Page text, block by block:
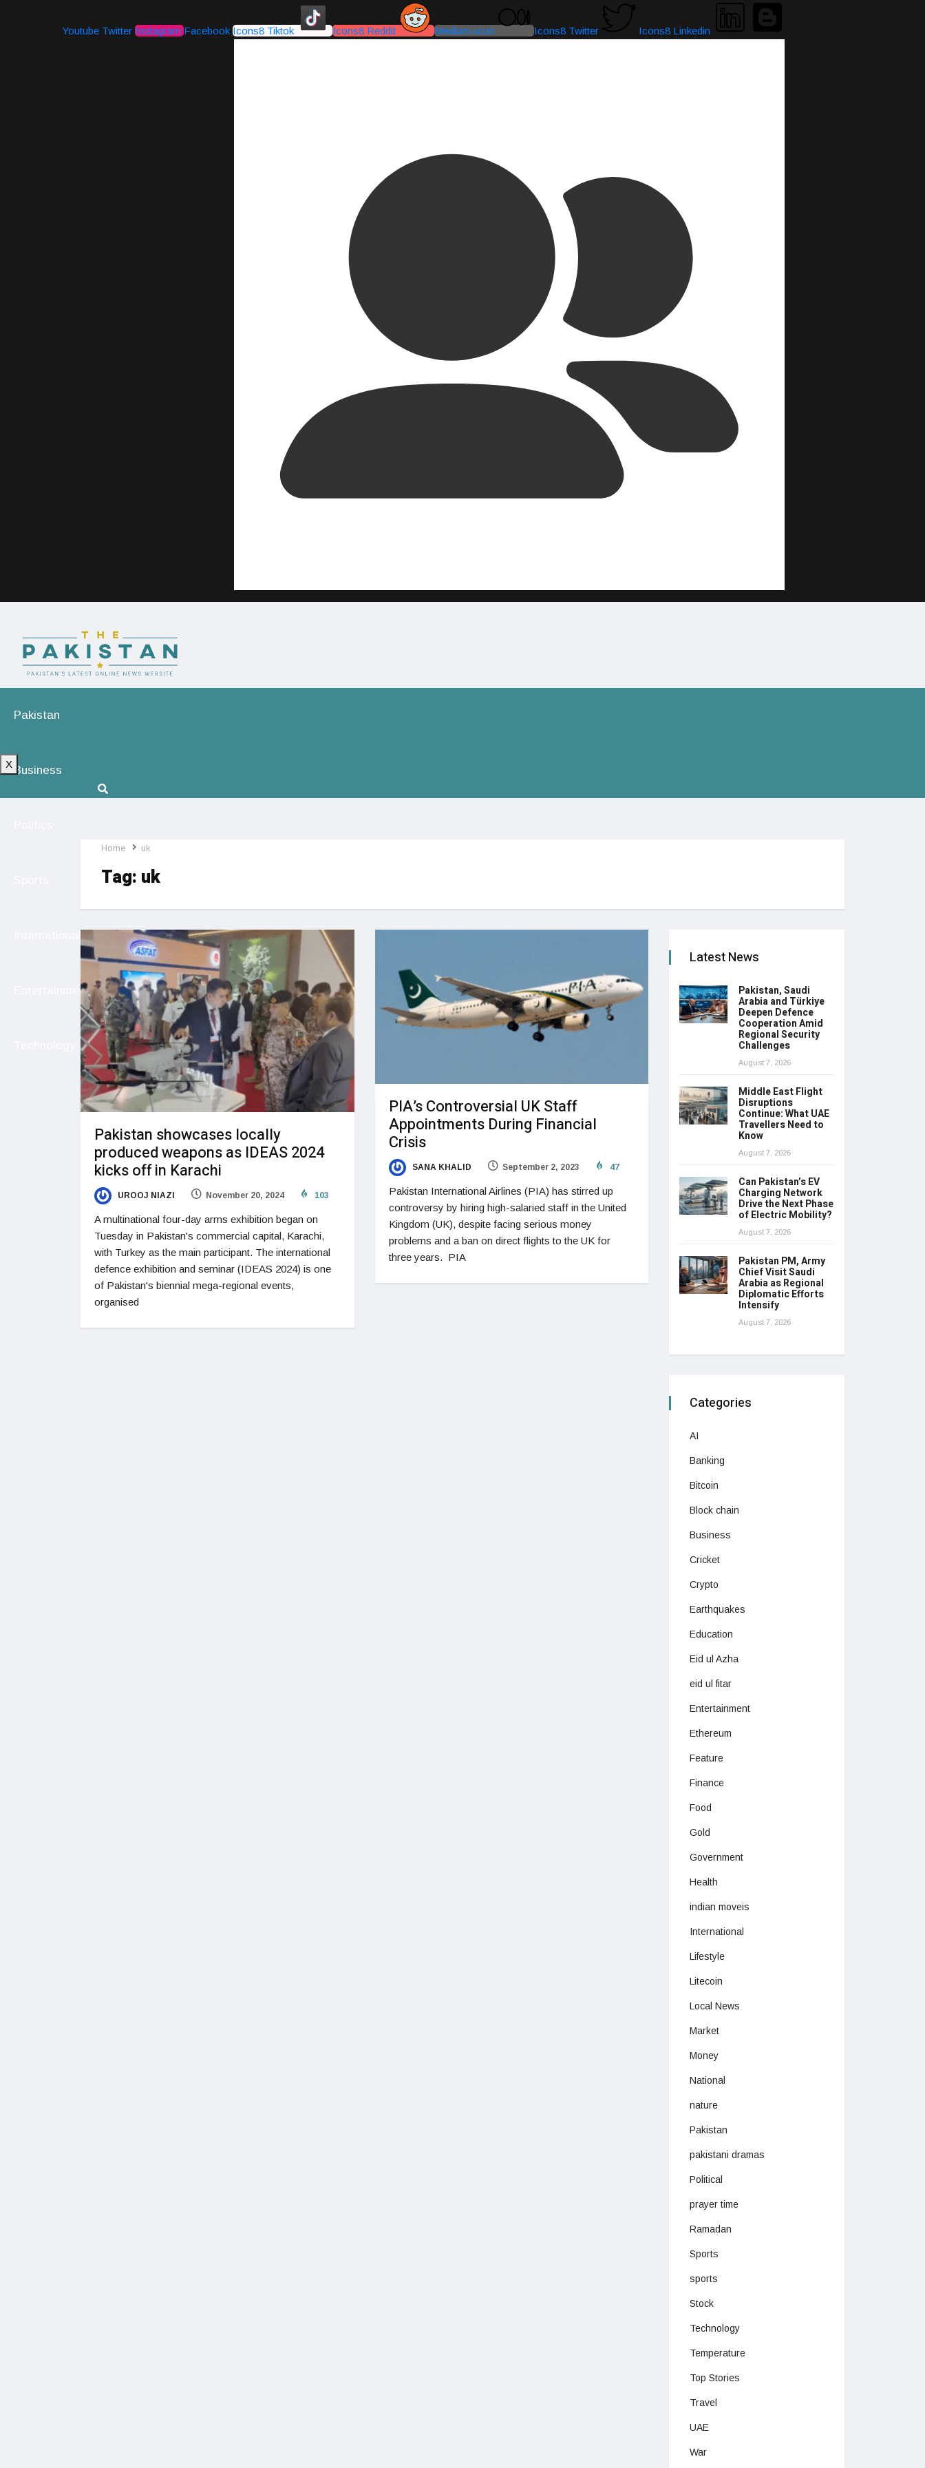
Youtube Twitter Instagram Facebook Icons8 Tiktok Icons8 Reddit Medium-icon Icons8 Twitter Icons8 Linkedin
Pakistan
Business
Entertainment
X
Home uk
Tag: uk
Pakistan showcases locally
produced weapons as IDEAS 2024
kicks off in Karachi
UROOJ NIAZI November 20, 2024 103
A multinational four-day arms exhibition began on
Tuesday in Pakistan's commercial capital, Karachi,
with Turkey as the main participant. The international
defence exhibition and seminar (IDEAS 2024) is one
of Pakistan's biennial mega-regional events,
organised
PIA’s Controversial UK Staff
Appointments During Financial
Crisis
SANA KHALID September 2, 2023 47
Pakistan International Airlines (PIA) has stirred up
controversy by hiring high-salaried staff in the United
Kingdom (UK), despite facing serious money
problems and a ban on direct flights to the UK for
three years. PIA
Latest News
Pakistan, Saudi
Arabia and Türkiye
Deepen Defence
Cooperation Amid
Regional Security
Challenges
August 7, 2026
Middle East Flight
Disruptions
Continue: What UAE
Travellers Need to
Know
August 7, 2026
Can Pakistan’s EV
Charging Network
Drive the Next Phase
of Electric Mobility?
August 7, 2026
Pakistan PM, Army
Chief Visit Saudi
Arabia as Regional
Diplomatic Efforts
Intensify
August 7, 2026
Categories
AI
Banking
Bitcoin
Block chain
Business
Cricket
Crypto
Earthquakes
Education
Eid ul Azha
eid ul fitar
Entertainment
Ethereum
Feature
Finance
Food
Gold
Government
Health
indian moveis
International
Lifestyle
Litecoin
Local News
Market
Money
National
nature
Pakistan
pakistani dramas
Political
prayer time
Ramadan
Sports
sports
Stock
Technology
Temperature
Top Stories
Travel
UAE
War